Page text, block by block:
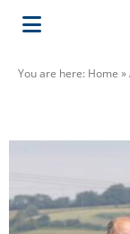
You are here: Home »